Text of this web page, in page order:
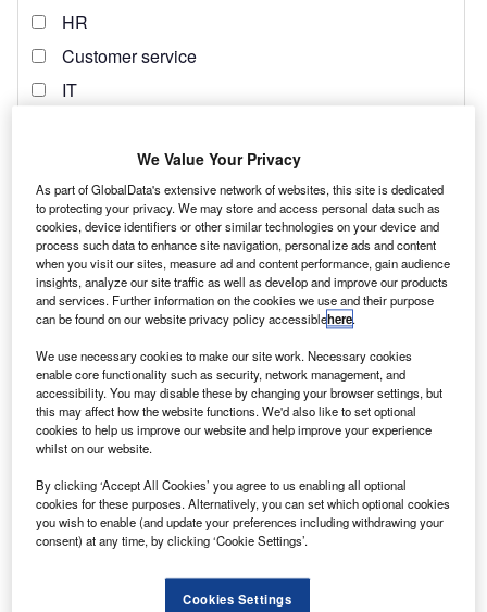
“We have also placed a strong emphasis on
listening to our customers and relaying their
feedback to the Isuzu factory in Thailand.”
The current generation version of the D-Max
has been with us since 2021, but last year still
Newly-introduced variants included automatic
We Value Your Privacy
As part of GlobalData's extensive network of websites, this site is dedicated
to protecting your privacy. We may store and access personal data such as
cookies, device identifiers or other similar technologies on your device and
process such data to enhance site navigation, personalize ads and content
when you visit our sites, measure ad and content performance, gain audience
insights, analyze our site traffic as well as develop and improve our products
and services. Further information on the cookies we use and their purpose
can be found on our website privacy policy accessiblehere.
We use necessary cookies to make our site work. Necessary cookies
enable core functionality such as security, network management, and
accessibility. You may disable these by changing your browser settings, but
this may affect how the website functions. We'd also like to set optional
cookies to help us improve our website and help improve your experience
whilst on our website.
By clicking ‘Accept All Cookies’ you agree to us enabling all optional
cookies for these purposes. Alternatively, you can set which optional cookies
you wish to enable (and update your preferences including withdrawing your
consent) at any time, by clicking ‘Cookie Settings’.
Cookies Settings